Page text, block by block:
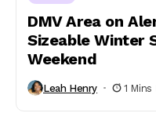
DMV Area on
Sizeable Winter
Weekend
Leah Henry 1 Mins